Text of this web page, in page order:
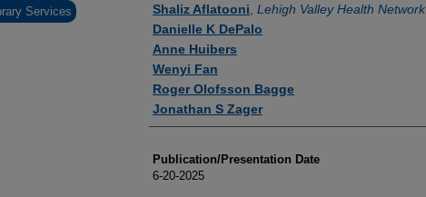
Shaliz Aflatooni Lehigh Valley Health Network
Danielle K DePalo
Anne Huibers
Wenyi Fan
Roger Olofsson Bagge
Jonathan S Zager
Publication/Presentation Date
6-20-2025
Services